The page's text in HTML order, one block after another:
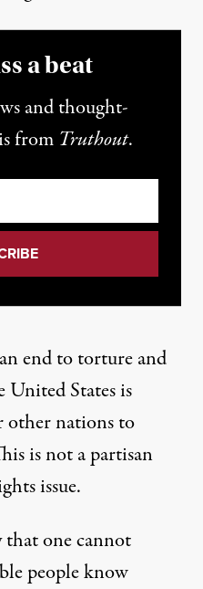
a beat
and thought-
from Truthout.
end to torture and
States is
other nations to
is not a partisan
issue.
that one cannot
people know